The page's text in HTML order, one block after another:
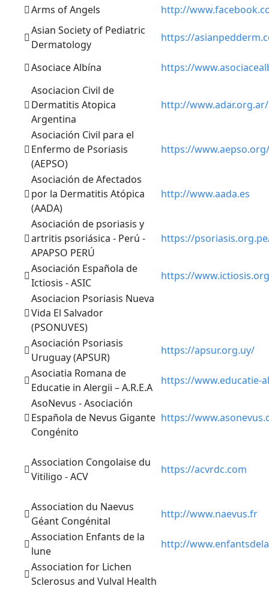
Arms of Angels
http://
Asian Society of Pediatric
Dermatology
https://
Asociace Albína
https://
Asociacion Civil de
Dermatitis Atopica
Argentina
http://www.adar.org.ar/
Asociación Civil para el
Enfermo de Psoriasis
(AEPSO)
https://
Asociación de Afectados
por la Dermatitis Atópica
(AADA)
http://www.aada.es
Asociación de psoriasis y
artritis psoriásica - Perú -
APAPSO PERÚ
https://
Asociación Española de
Ictiosis - ASIC
https://
Asociacion Psoriasis Nueva
Vida El Salvador
(PSONUVES)
Asociación Psoriasis
Uruguay (APSUR)
https://apsur.org.uy/
Asociatia Romana de
Educatie in Alergii – A.R.E.A
https://www.educatie-
AsoNevus - Asociación
Española de Nevus Gigante
Congénito
https://
Association Congolaise du
Vitiligo - ACV
https://acvrdc.com
Association du Naevus
Géant Congénital
http://www.naevus.fr
Association Enfants de la
lune
http://
Association for Lichen
Sclerosus and Vulval Health